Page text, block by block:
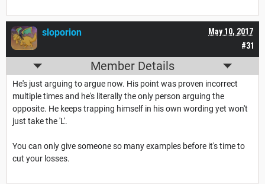
#31
May 10, 2017
sloporion
Member Details
He's just arguing to argue now. His point was proven incorrect
multiple times and he's literally the only person arguing the
opposite. He keeps trapping himself in his own wording yet won't
just take the 'L'.
You can only give someone so many examples before it's time to
cut your losses.